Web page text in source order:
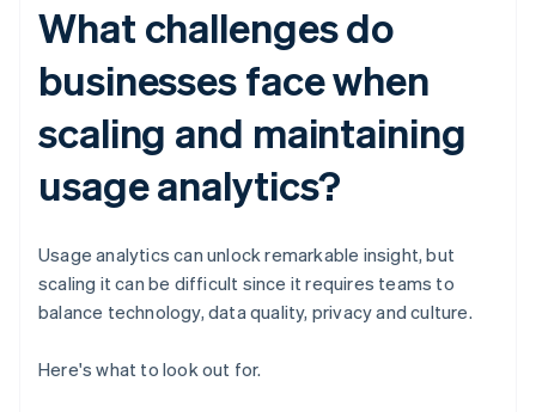
What challenges do
businesses face when
scaling and maintaining
usage analytics?
Usage analytics can unlock remarkable insight, but
scaling it can be difficult since it requires teams to
balance technology, data quality, privacy and culture.
Here's what to look out for.